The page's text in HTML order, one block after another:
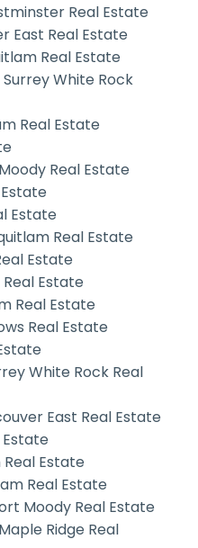
Real Estate
East Real Estate
Real Estate
White Rock
Real Estate
Real Estate
Estate
Real Estate
Estate
Estate
Real Estate
Real Estate
White Rock Real
East Real Estate
Estate
Real Estate
Moody Real Estate
Ridge Real